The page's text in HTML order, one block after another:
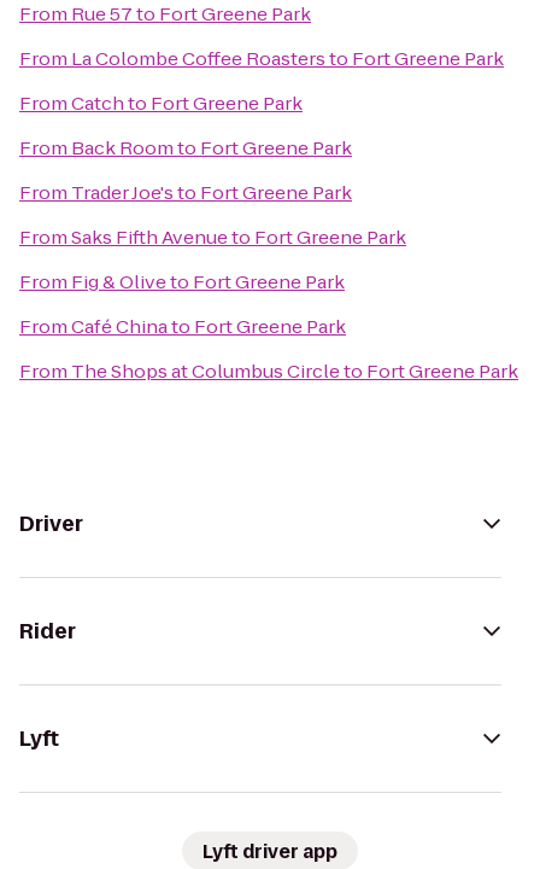
From Rue 57to Fort Greene Park
From La Colombe Coffee Roastersto Fort Greene Park
FromCatchto Fort Greene Park
From Back Roomto Fort Greene Park
From Trader Joe'sto Fort Greene Park
FromSaks Fifth Avenueto Fort Greene Park
From Fig & Oliveto Fort Greene Park
FromCafé Chinato Fort Greene Park
From The Shops at Columbus Circleto Fort Greene Park
Driver
Rider
Lyft
Lyft driver app